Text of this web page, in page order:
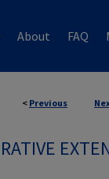
About FAQ
< Previous